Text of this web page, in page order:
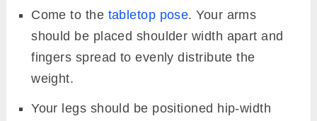
Come to the tabletop pose. Your arms
should be placed shoulder width apart and
fingers spread to evenly distribute the
weight.
Your legs should be positioned hip-width